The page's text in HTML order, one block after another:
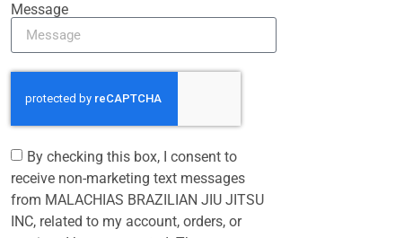
Message
By checking this box, I consent to
receive non-marketing text messages
from MALACHIAS BRAZILIAN JIU JITSU
INC, related to my account, orders, or